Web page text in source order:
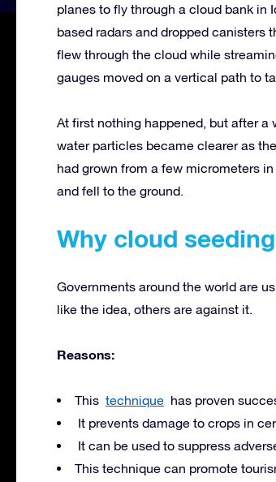
planes to fly through a cloud bank in
based radars and dropped canisters
flew through the cloud while
gauges moved on a vertical path to
At first nothing happened, but after a
water particles became clearer as
had grown from a few micrometers
and fell to the ground.
Why cloud
Governments around the world are
like the idea, others are against it.
Reasons:
This technique has proven
It prevents damage to crops in
It can be used to suppress
This technique can promote